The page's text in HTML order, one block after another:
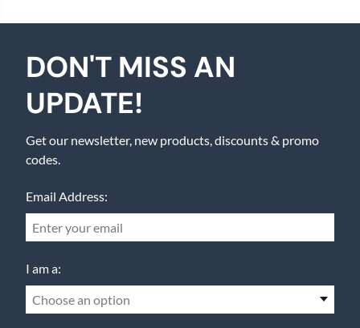
DON'T MISS AN
UPDATE!
Get our newsletter, new products, discounts & promo
codes.
Email Address:
I am a:
Choose an option